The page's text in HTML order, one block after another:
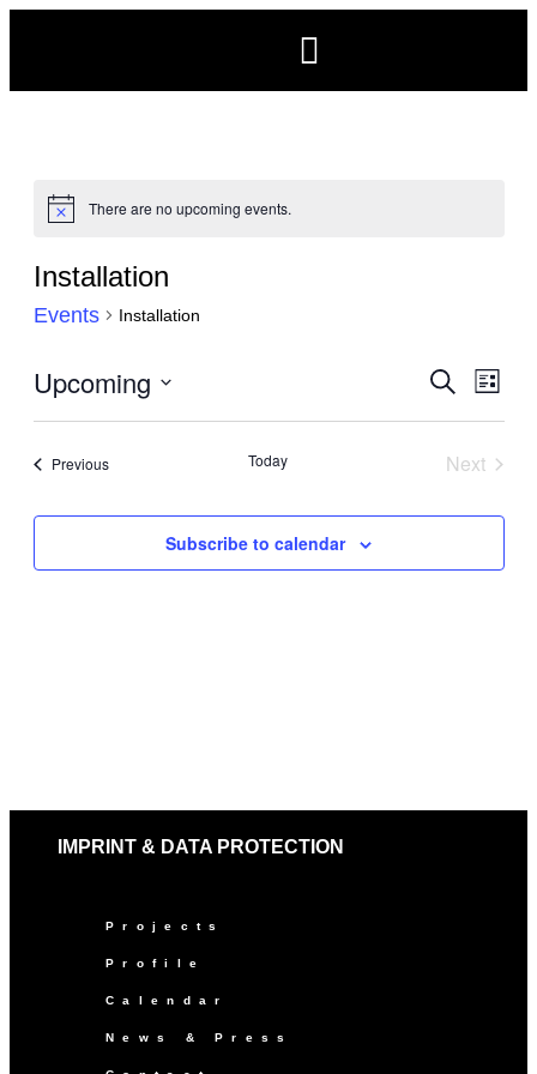
Notice There are no upcoming events.
Installation
Events Installation
Events
Search
and
Views
Search
List
Upcoming
Select
PreviousEvents Today
Next
Subscribe to calendar
IMPRINT & DATA PROTECTION
Projects
Profile
Calendar
News & Press